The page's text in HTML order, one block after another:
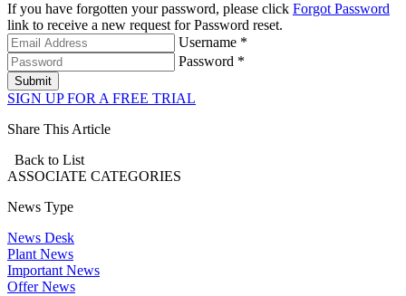
If you have forgotten your password, please click Forgot Password
link to receive a new request for Password reset.
Username *
Password *
Submit
SIGN UP FOR A FREE TRIAL
Share This Article
Back to List
ASSOCIATE CATEGORIES
News Type
News Desk
Plant News
Important News
Offer News